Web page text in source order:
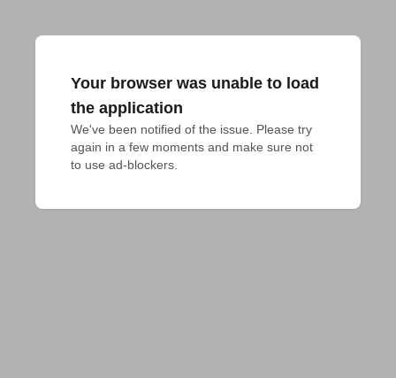
Your browser was unable to load
the application
We've been notified of the issue. Please try
again in a few moments and make sure not
to use ad-blockers.